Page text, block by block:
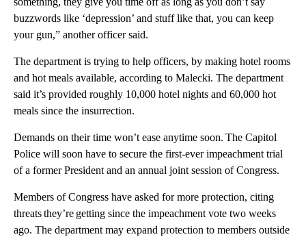
buzzwords like ‘depression’ and stuff like that, you can keep
your gun,” another officer said.
The department is trying to help officers, by making hotel rooms
and hot meals available, according to Malecki. The department
said it’s provided roughly 10,000 hotel nights and 60,000 hot
meals since the insurrection.
Demands on their time won’t ease anytime soon. The Capitol
Police will soon have to secure the first-ever impeachment trial
of a former President and an annual joint session of Congress.
Members of Congress have asked for more protection, citing
threats they’re getting since the impeachment vote two weeks
ago. The department may expand protection to members outside